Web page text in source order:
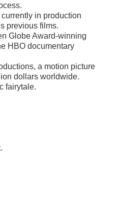
in production
previous films.
Globe Award-winning
HBO documentary
a motion picture
dollars worldwide.
fairytale.